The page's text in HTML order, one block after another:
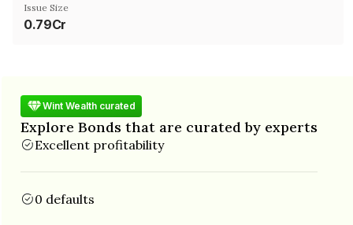
Issue Size
0.79Cr
Wint Wealth curated
Explore Bonds that are curated by experts
Excellent profitability
0 defaults